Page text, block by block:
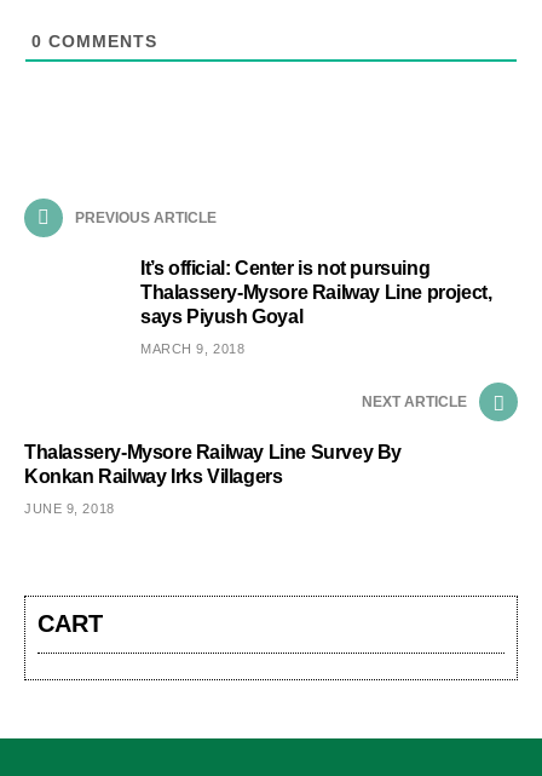
0 COMMENTS
PREVIOUS ARTICLE
It’s official: Center is not pursuing
Thalassery-Mysore Railway Line project,
says Piyush Goyal
MARCH 9, 2018
NEXT ARTICLE
Thalassery-Mysore Railway Line Survey By
Konkan Railway Irks Villagers
JUNE 9, 2018
CART